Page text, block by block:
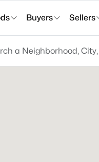
Buyers Sellers